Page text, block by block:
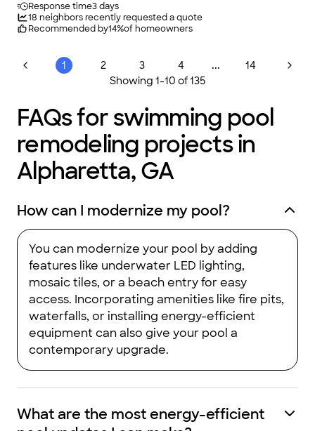
the employee was not up to his high performance standards
and corrected the situation. Brad has stood behind his work
and has not abandoned me or a few punch list items well after
for support well after the sales has been made."
Response time3 days
18 neighbors recently requested a quote
Recommended by14%of homeowners
1 2 3 4 ...
14
Showing 1-10 of135
FAQs for swimming pool
remodeling projects in
Alpharetta, GA
How can I modernize my pool?
You can modernize your pool by adding
features like underwater LED lighting,
mosaic tiles, or a beach entry for easy
access. Incorporating amenities like fire pits,
waterfalls, or installing energy-efficient
equipment can also give your pool a
contemporary upgrade.
What are the most energy-efficient